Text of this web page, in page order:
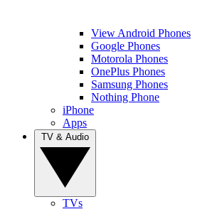
View Android Phones
Google Phones
Motorola Phones
OnePlus Phones
Samsung Phones
Nothing Phone
iPhone
Apps
TVs